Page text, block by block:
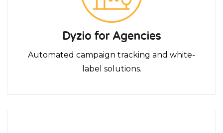
Dyzio for Agencies
Automated campaign tracking and white-
label solutions.